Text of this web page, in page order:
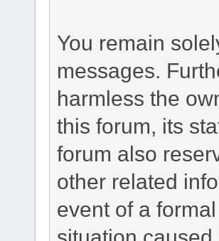
You remain
messages.
harmless the
this forum, its
forum also
other related
event of a